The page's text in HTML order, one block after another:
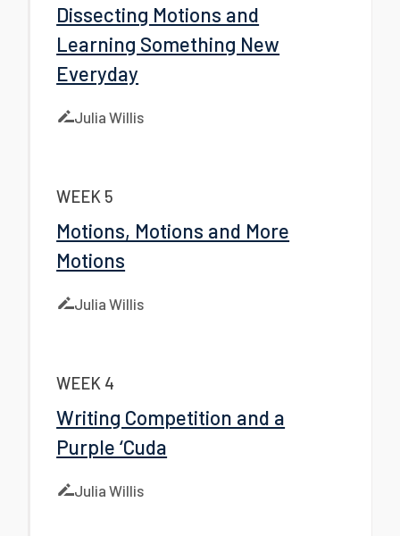
Dissecting Motions and
Learning Something New
Everyday
Julia Willis
WEEK 5
Motions, Motions and More
Motions
Julia Willis
WEEK 4
Writing Competition and a
Purple ‘Cuda
Julia Willis